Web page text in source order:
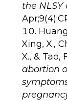
the NLSY
Xing, X.,
X., & Tao,
abortion